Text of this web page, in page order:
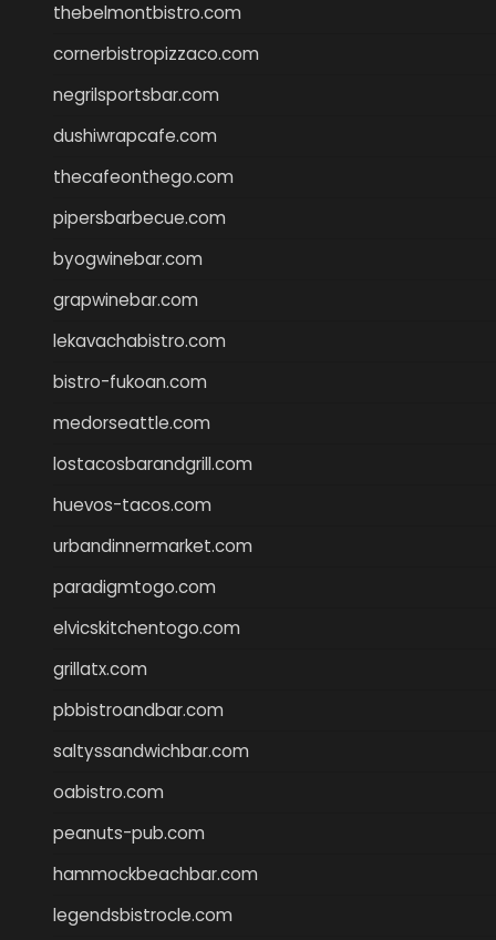
thebelmontbistro.com
cornerbistropizzaco.com
negrilsportsbar.com
dushiwrapcafe.com
thecafeonthego.com
pipersbarbecue.com
byogwinebar.com
grapwinebar.com
lekavachabistro.com
bistro-fukoan.com
medorseattle.com
lostacosbarandgrill.com
huevos-tacos.com
urbandinnermarket.com
paradigmtogo.com
elvicskitchentogo.com
grillatx.com
pbbistroandbar.com
saltyssandwichbar.com
oabistro.com
peanuts-pub.com
hammockbeachbar.com
legendsbistrocle.com